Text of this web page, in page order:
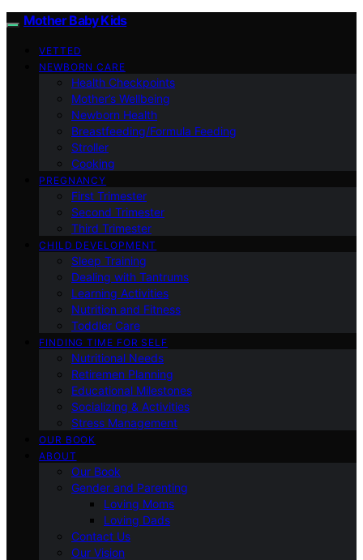
Mother Baby Kids
VETTED
NEWBORN CARE
Health Checkpoints
Mother’s Wellbeing
Newborn Health
Breastfeeding/Formula Feeding
Stroller
Cooking
PREGNANCY
First Trimester
Second Trimester
Third Trimester
CHILD DEVELOPMENT
Sleep Training
Dealing with Tantrums
Learning Activities
Nutrition and Fitness
Toddler Care
FINDING TIME FOR SELF
Nutritional Needs
Retiremen Planning
Educational Milestones
Socializing & Activities
Stress Management
OUR BOOK
ABOUT
Our Book
Gender and Parenting
Loving Moms
Loving Dads
Contact Us
Our Vision